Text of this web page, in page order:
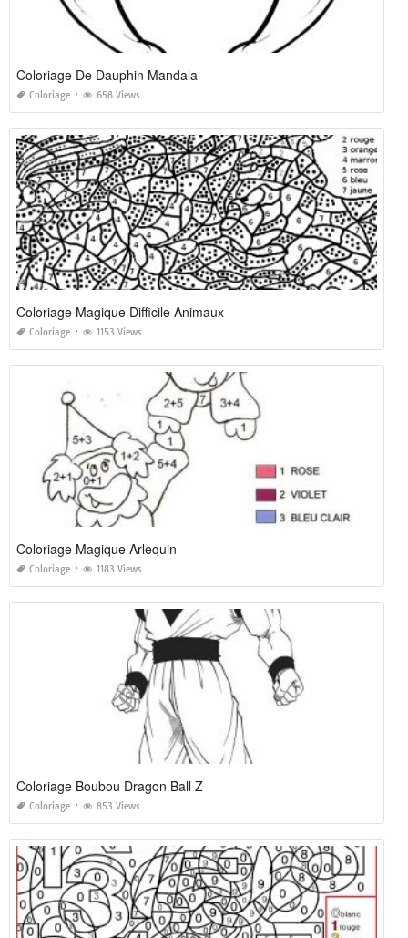
Coloriage De Dauphin Mandala
Coloriage 658 Views
Coloriage Magique Difficile Animaux
Coloriage 1153 Views
Coloriage Magique Arlequin
Coloriage 1183 Views
Coloriage Boubou Dragon Ball Z
Coloriage 853 Views